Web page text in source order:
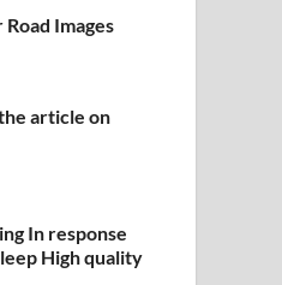
Images
article on
In response
High quality